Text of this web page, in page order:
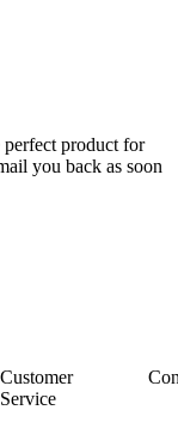
perfect product for
you back as soon
Customer
Service